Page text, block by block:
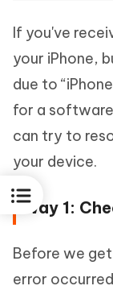
If you've
your iPhone,
due to
for a software
can try to
your device.
Way 1:
Before we
error